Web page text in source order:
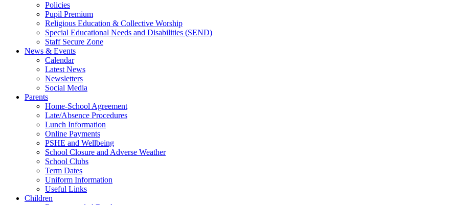
Policies
Pupil Premium
Religious Education & Collective Worship
Special Educational Needs and Disabilities (SEND)
Staff Secure Zone
News & Events
Calendar
Latest News
Newsletters
Social Media
Parents
Home-School Agreement
Late/Absence Procedures
Lunch Information
Online Payments
PSHE and Wellbeing
School Closure and Adverse Weather
School Clubs
Term Dates
Uniform Information
Useful Links
Children